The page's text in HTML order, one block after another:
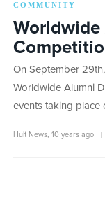
COMMUNITY
Worldwide
On September
Worldwide Alumni
events taking place
Hult News 10 years ago